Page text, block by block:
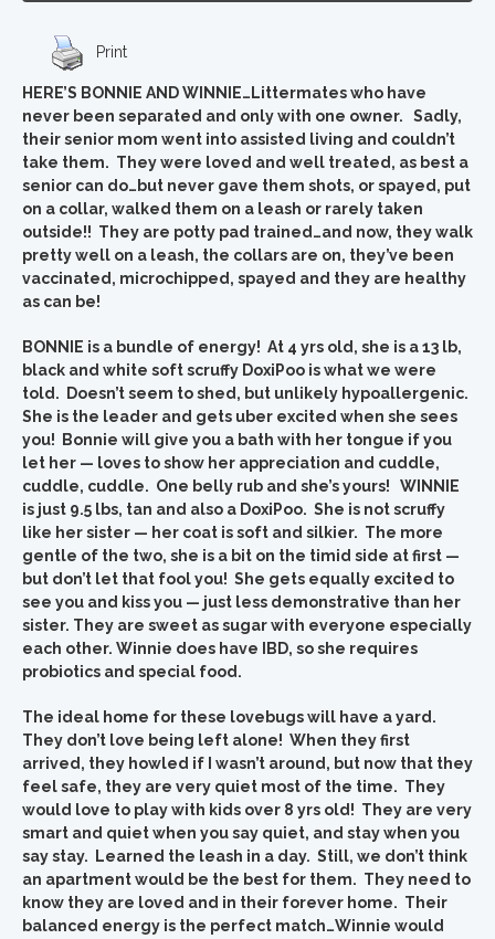
Print
HERE’S BONNIE AND WINNIE…Littermates who have
never been separated and only with one owner. Sadly,
their senior mom went into assisted living and couldn’t
take them. They were loved and well treated, as best a
senior can do…but never gave them shots, or spayed, put
on a collar, walked them on a leash or rarely taken
outside!! They are potty pad trained…and now, they walk
pretty well on a leash, the collars are on, they’ve been
vaccinated, microchipped, spayed and they are healthy
as can be!
BONNIE is a bundle of energy! At 4 yrs old, she is a 13 lb,
black and white soft scruffy DoxiPoo is what we were
told. Doesn’t seem to shed, but unlikely hypoallergenic.
She is the leader and gets uber excited when she sees
you! Bonnie will give you a bath with her tongue if you
let her — loves to show her appreciation and cuddle,
cuddle, cuddle. One belly rub and she’s yours! WINNIE
is just 9.5 lbs, tan and also a DoxiPoo. She is not scruffy
like her sister — her coat is soft and silkier. The more
gentle of the two, she is a bit on the timid side at first —
but don’t let that fool you! She gets equally excited to
see you and kiss you — just less demonstrative than her
sister. They are sweet as sugar with everyone especially
each other. Winnie does have IBD, so she requires
probiotics and special food.
The ideal home for these lovebugs will have a yard.
They don’t love being left alone! When they first
arrived, they howled if I wasn’t around, but now that they
feel safe, they are very quiet most of the time. They
would love to play with kids over 8 yrs old! They are very
smart and quiet when you say quiet, and stay when you
say stay. Learned the leash in a day. Still, we don’t think
an apartment would be the best for them. They need to
know they are loved and in their forever home. Their
balanced energy is the perfect match…Winnie would